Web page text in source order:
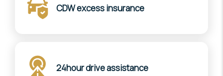
CDW excess insurance
24hour drive assistance